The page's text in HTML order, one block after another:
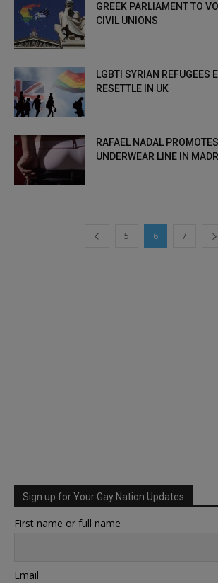
GREEK PARLIAMENT TO
CIVIL UNIONS
LGBTI SYRIAN REFUGEES
RESETTLE IN UK
RAFAEL NADAL
UNDERWEAR LINE IN
5 6 7
Sign up for Your Gay Nation Updates
First name or full name
Email